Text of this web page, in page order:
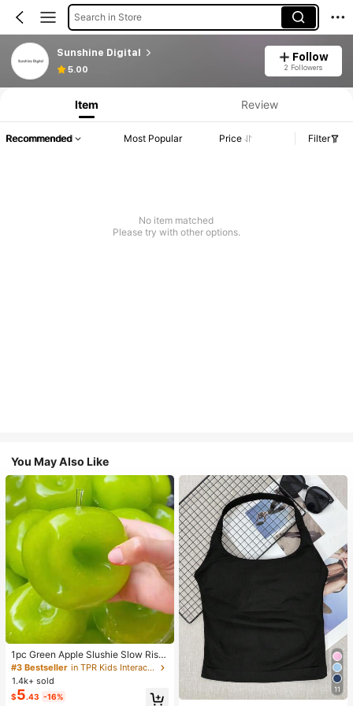
Search in Store
Sunshine Digital
5.00
Follow
2 Followers
Item Review
Recommended Most Popular Price Filter
No item matched
Please try with other options.
You May Also Like
1pc Green Apple Slushie Slow Risin
g Squishy Stress Relief Toy, Shape
able Coconut Oil Squeeze Ball With
Crunchy Ice Sound, Addictive Stres
s Toy, Christmas Halloween School
#3 Bestseller
in TPR Kids Interactive Games
1.4k+ sold
$5.43 -16%
11
#1 Bestseller